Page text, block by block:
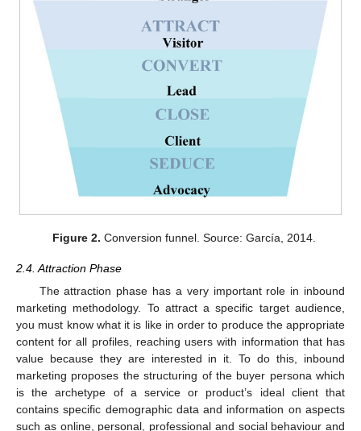
Figure 2. Conversion funnel. Source: García, 2014.
2.4. Attraction Phase
The attraction phase has a very important role in inbound
marketing methodology. To attract a specific target audience,
you must know what it is like in order to produce the appropriate
content for all profiles, reaching users with information that has
value because they are interested in it. To do this, inbound
marketing proposes the structuring of the buyer persona which
is the archetype of a service or product’s ideal client that
contains specific demographic data and information on aspects
such as online, personal, professional and social behaviour and